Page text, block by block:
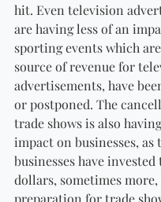
hit. Even television
are having less of an
sporting events which
source of revenue for
advertisements, have
or postponed. The
trade shows is also
impact on businesses, as
businesses have
dollars, sometimes more,
preparation for trade